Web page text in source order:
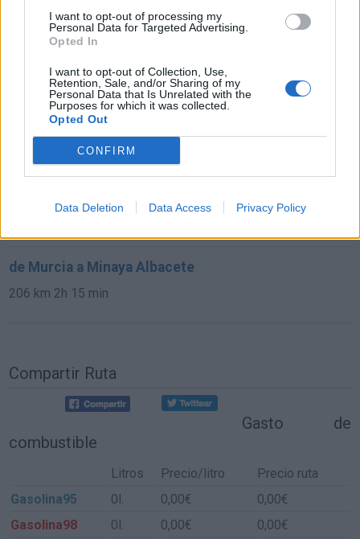
I want to opt-out of processing my
Personal Data for Targeted Advertising.
Opted In
I want to opt-out of Collection, Use,
Retention, Sale, and/or Sharing of my
Personal Data that Is Unrelated with the
Purposes for which it was collected.
Opted Out
CONFIRM
Data Deletion Data Access Privacy Policy
de Casas De Fernando Alonso Cuenca a Minaya
Albacete
de Vitoria Álava a Minaya Albacete
567 km 6h 35 min
26 min
de Murcia a Minaya Albacete
206 km 2h 15 min
Compartir Ruta
Gasto de
combustible
Litros Precio/litro
Precio ruta
Gasolina95
0l. 0,00€
0,00€
Gasolina98
0l. 0,00€ 0,00€